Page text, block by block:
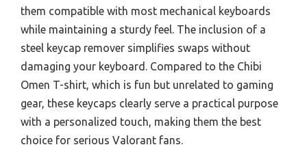
them compatible with most mechanical keyboards
while maintaining a sturdy feel. The inclusion of a
steel keycap remover simplifies swaps without
damaging your keyboard. Compared to the Chibi
Omen T-shirt, which is fun but unrelated to gaming
gear, these keycaps clearly serve a practical purpose
with a personalized touch, making them the best
choice for serious Valorant fans.